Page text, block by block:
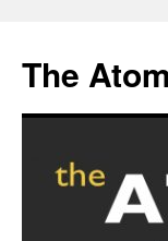
content
The